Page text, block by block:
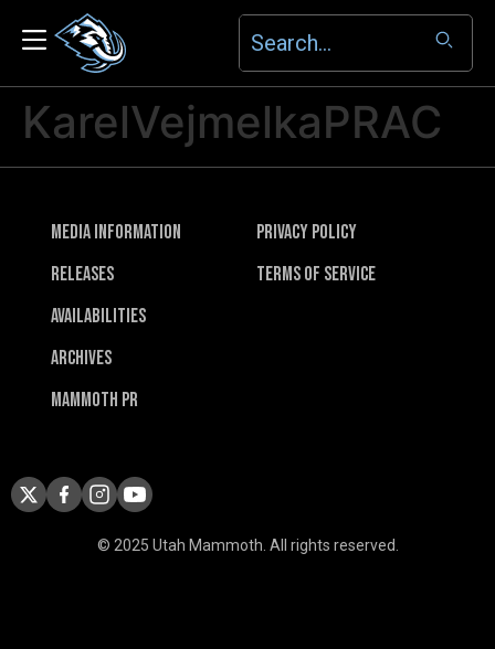
KarelVejmelkaPRAC
Media Information
Releases
Availabilities
Archives
Mammoth PR
Privacy Policy
Terms of Service
© 2025 Utah Mammoth. All rights reserved.